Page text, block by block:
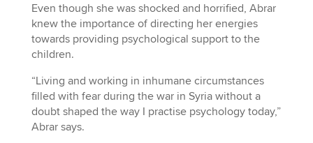
Even though she was shocked and horrified, Abrar
knew the importance of directing her energies
towards providing psychological support to the
children.
“Living and working in inhumane circumstances
filled with fear during the war in Syria without a
doubt shaped the way I practise psychology today,”
Abrar says.